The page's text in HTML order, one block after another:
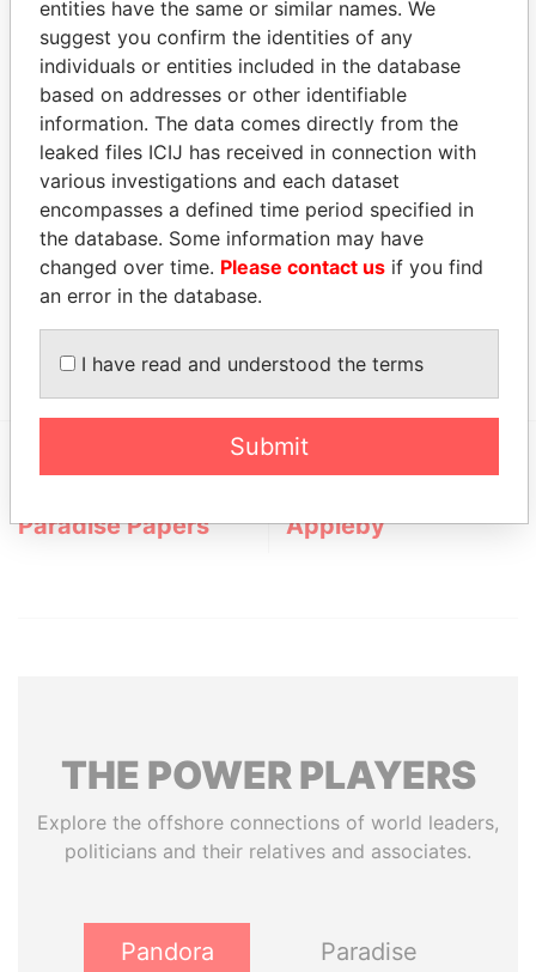
Role From To Incorporation Jurisdiction
Nypro
(Bermuda)
Holdings
Business
address
- - 25-JUL-2000
Officer (1)
To
Data
Paradise Papers Appleby
THE POWERPLAYERS
Explore the offshore connections of world leaders,
politicians and their relatives and associates.
Pandora
Paradise
entities have the same or similar names. We
suggest you confirm the identities of any
individuals or entities included in the database
based on addresses or other identifiable
information. The data comes directly from the
leaked files ICIJ has received in connection with
various investigations and each dataset
encompasses a defined time period specified in
the database. Some information may have
changed over time. Please contact us if you find
an error in the database.
I have read and understood the terms
Submit